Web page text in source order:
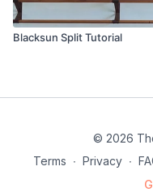
Blacksun Split Tutorial
© 2026
Terms ∙ Privacy ∙